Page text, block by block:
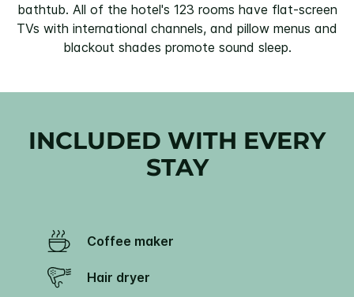
bathtub. All of the hotel's 123 rooms have flat-screen
TVs with international channels, and pillow menus and
blackout shades promote sound sleep.
INCLUDED WITH EVERY
STAY
Coffee maker
Hair dryer